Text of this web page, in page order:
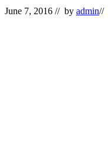
June 7, 2016 // by admin//